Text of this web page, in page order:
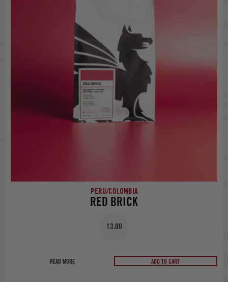
PERU/COLOMBIA
RED BRICK
13.00
READ MORE ADD TO CART